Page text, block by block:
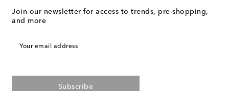
Join our newsletter for access to trends, pre-shopping,
and more
Your email address
Subscribe